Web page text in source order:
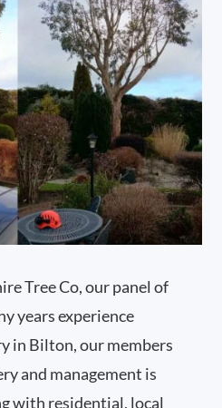
Tree Co, our panel of
years experience
in Bilton, our members
and management is
with residential, local